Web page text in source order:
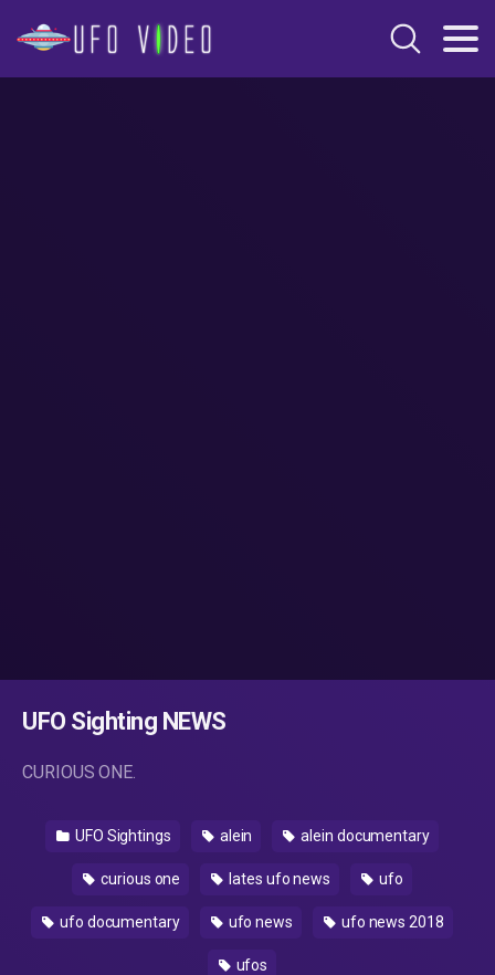
UFO Sighting NEWS
CURIOUS ONE.
UFO Sightings alein alein documentary
curious one lates ufo news ufo
ufo documentary ufo news ufo news 2018
ufos